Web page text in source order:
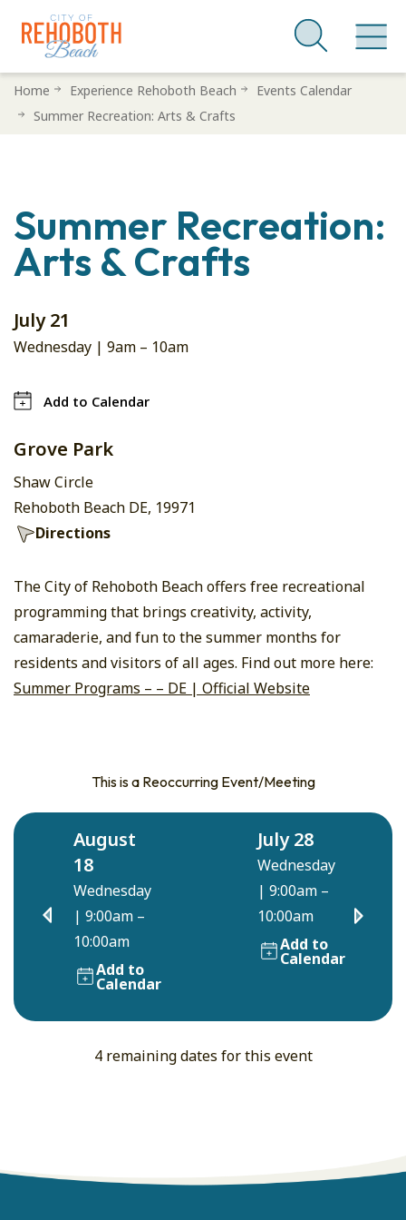
SkipHome Experience Rehoboth Beach
Events Calendar
Summer Recreation: Arts & Crafts
Summer Recreation:
Arts & Crafts
July 21
Wednesday | 9am – 10am
Add to Calendar
Grove Park
Shaw Circle
Rehoboth Beach DE, 19971
Directions
The City of Rehoboth Beach offers free recreational
programming that brings creativity, activity,
camaraderie, and fun to the summer months for
residents and visitors of all ages. Find out more here:
Summer Programs – – DE | Official Website
This is a Reoccurring Event/Meeting
August
18
Wednesday
| 9:00am –
10:00am
Add to
Calendar
July 28
Wednesday
| 9:00am –
10:00am
Add to
Calendar
4 remaining dates for this event